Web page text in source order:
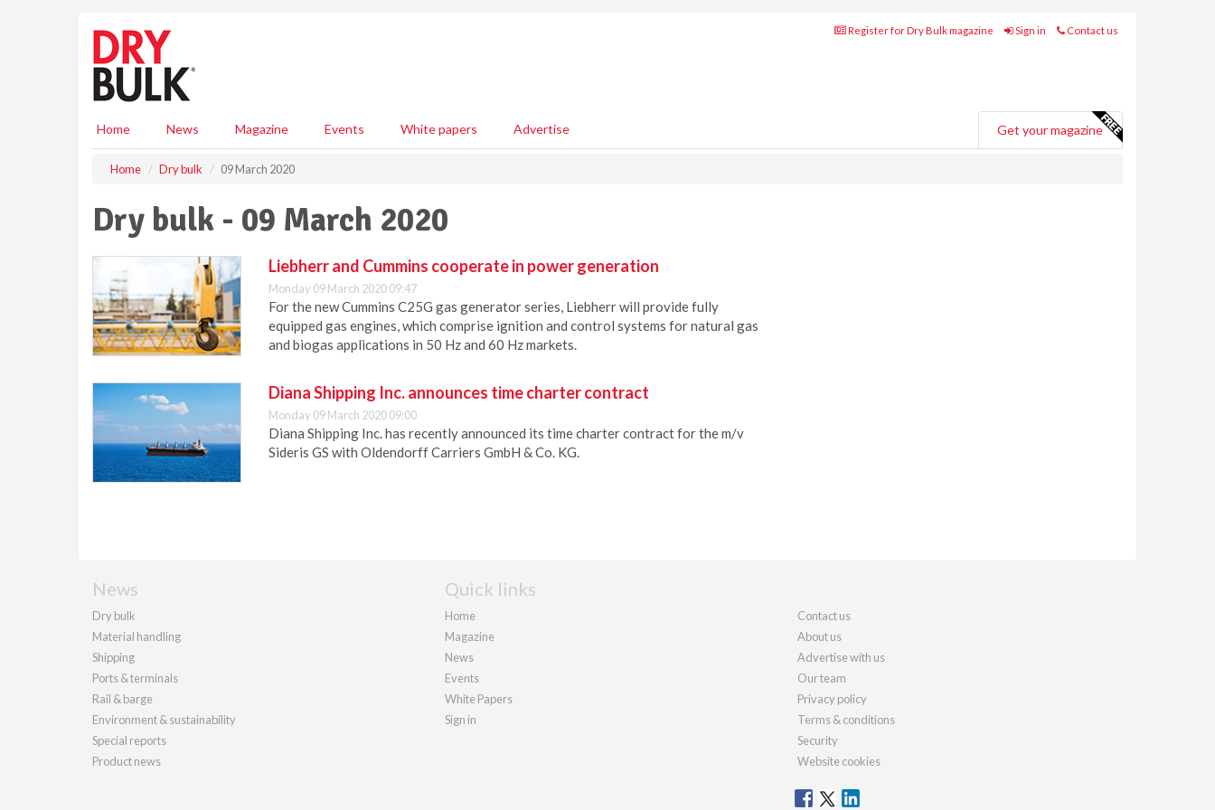
Register for Dry Bulk magazine Sign in Contact us
Home News Magazine Events White papers Advertise Get your magazine
Home Dry bulk 09 March 2020
Dry bulk - 09 March 2020
Liebherr and Cummins cooperate in power generation
Monday 09 March 2020 09:47
For the new Cummins C25G gas generator series, Liebherr will provide fully
equipped gas engines, which comprise ignition and control systems for natural gas
and biogas applications in 50 Hz and 60 Hz markets.
Diana Shipping Inc. announces time charter contract
Monday 09 March 2020 09:00
Diana Shipping Inc. has recently announced its time charter contract for the m/v
Sideris GS with Oldendorff Carriers GmbH & Co. KG.
News
Dry bulk
Material handling
Shipping
Ports & terminals
Rail & barge
Environment & sustainability
Special reports
Product news
Quick links
Home
Magazine
News
Events
White Papers
Sign in
Contact us
About us
Advertise with us
Our team
Privacy policy
Terms & conditions
Security
Website cookies